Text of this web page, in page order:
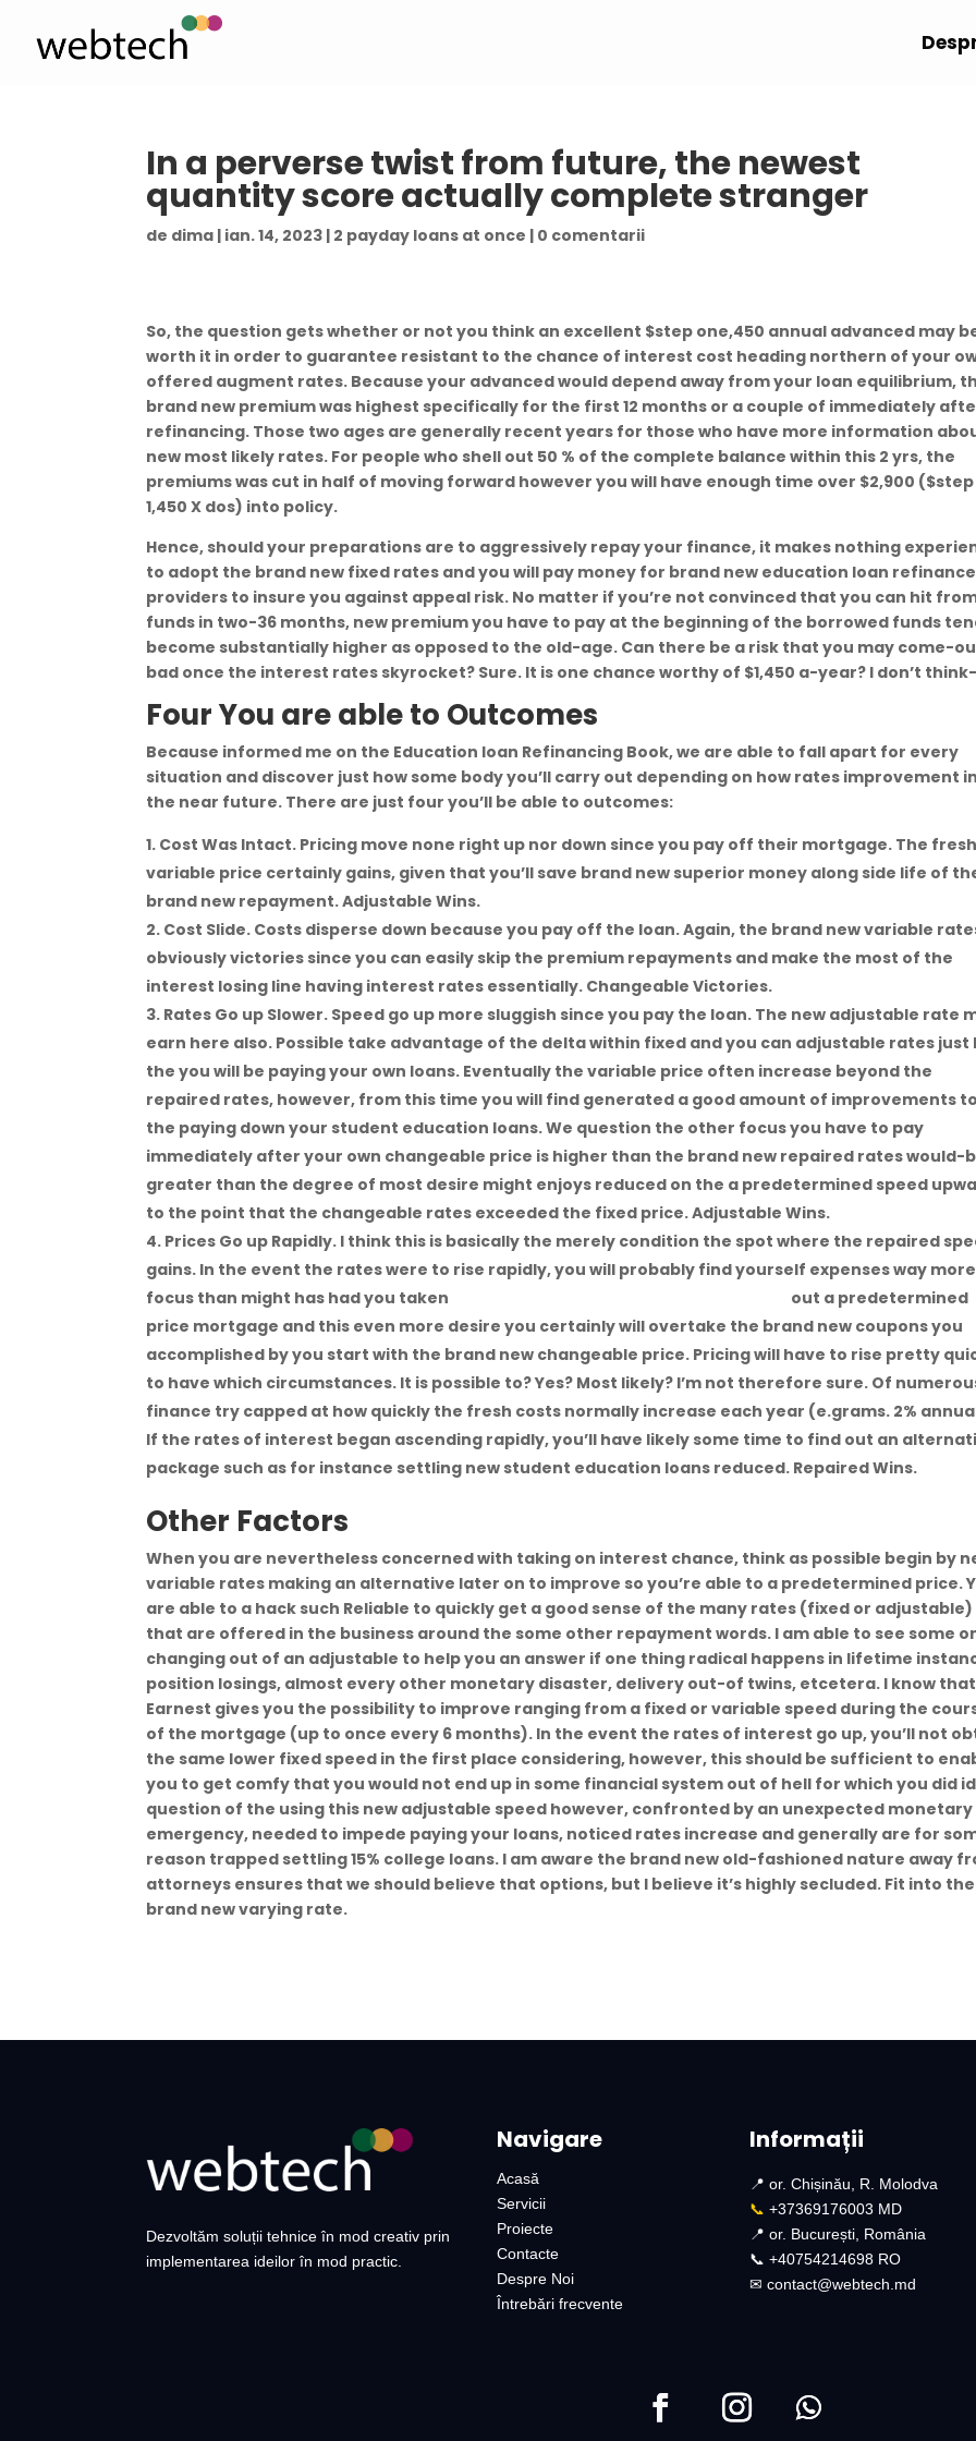
In a perverse twist from future, the newest
quantity score actually complete stranger
de dima | ian. 14, 2023 | 2 payday loans at once | 0 comentarii
So, the question gets whether or not you think an excellent $step one,450 annual advanced may
worth it in order to guarantee resistant to the chance of interest cost heading northern of your
offered augment rates. Because your advanced would depend away from your loan equilibrium,
brand new premium was highest specifically for the first 12 months or a couple of immediately
refinancing. Those two ages are generally recent years for those who have more information
new most likely rates. For people who shell out 50 % of the complete balance within this 2 yrs, the
premiums was cut in half of moving forward however you will have enough time over $2,900 ($step
1,450 X dos) into policy.
Hence, should your preparations are to aggressively repay your finance, it makes nothing
to adopt the brand new fixed rates and you will pay money for brand new education loan refinance
providers to insure you against appeal risk. No matter if you’re not convinced that you can hit
funds in two-36 months, new premium you have to pay at the beginning of the borrowed funds
become substantially higher as opposed to the old-age. Can there be a risk that you may come-
bad once the interest rates skyrocket? Sure. It is one chance worthy of $1,450 a-year? I don’t
Four You are able to Outcomes
Because informed me on the Education loan Refinancing Book, we are able to fall apart for every
situation and discover just how some body you’ll carry out depending on how rates improvement in
the near future. There are just four you’ll be able to outcomes:
Cost Was Intact. Pricing move none right up nor down since you pay off their mortgage. The fresh
variable price certainly gains, given that you’ll save brand new superior money along side life of
brand new repayment. Adjustable Wins.
Cost Slide. Costs disperse down because you pay off the loan. Again, the brand new variable
obviously victories since you can easily skip the premium repayments and make the most of the
interest losing line having interest rates essentially. Changeable Victories.
Rates Go up Slower. Speed go up more sluggish since you pay the loan. The new adjustable rate
earn here also. Possible take advantage of the delta within fixed and you can adjustable rates just
the you will be paying your own loans. Eventually the variable price often increase beyond the
repaired rates, however, from this time you will find generated a good amount of improvements to
the paying down your student education loans. We question the other focus you have to pay
immediately after your own changeable price is higher than the brand new repaired rates would-
greater than the degree of most desire might enjoys reduced on the a predetermined speed
to the point that the changeable rates exceeded the fixed price. Adjustable Wins.
Prices Go up Rapidly. I think this is basically the merely condition the spot where the repaired
gains. In the event the rates were to rise rapidly, you will probably find yourself expenses way more
focus than might has had you taken
out a predetermined
price mortgage and this even more desire you certainly will overtake the brand new coupons you
accomplished by you start with the brand new changeable price. Pricing will have to rise pretty
to have which circumstances. It is possible to? Yes? Most likely? I’m not therefore sure. Of
finance try capped at how quickly the fresh costs normally increase each year (e.grams. 2%
If the rates of interest began ascending rapidly, you’ll have likely some time to find out an
package such as for instance settling new student education loans reduced. Repaired Wins.
Other Factors
When you are nevertheless concerned with taking on interest chance, think as possible begin by
variable rates making an alternative later on to improve so you’re able to a predetermined price.
are able to a hack such Reliable to quickly get a good sense of the many rates (fixed or adjustable)
that are offered in the business around the some other repayment words. I am able to see some
changing out of an adjustable to help you an answer if one thing radical happens in lifetime
position losings, almost every other monetary disaster, delivery out-of twins, etcetera. I know that
Earnest gives you the possibility to improve ranging from a fixed or variable speed during the
of the mortgage (up to once every 6 months). In the event the rates of interest go up, you’ll not
the same lower fixed speed in the first place considering, however, this should be sufficient to
you to get comfy that you would not end up in some financial system out of hell for which you did
question of the using this new adjustable speed however, confronted by an unexpected monetary
emergency, needed to impede paying your loans, noticed rates increase and generally are for
reason trapped settling 15% college loans. I am aware the brand new old-fashioned nature away
attorneys ensures that we should believe that options, but I believe it’s highly secluded. Fit into the
brand new varying rate.
Dezvoltăm soluții tehnice în mod creativ prin
implementarea ideilor în mod practic.
Navigare
Acasă
Servicii
Proiecte
Contacte
Despre Noi
Întrebări frecvente
Informații
📍 or. Chișinău, R. Molodva
📞+37369176003 MD
📍 or. București, România
📞 +40754214698 RO​
✉︎contact@webtech.md​